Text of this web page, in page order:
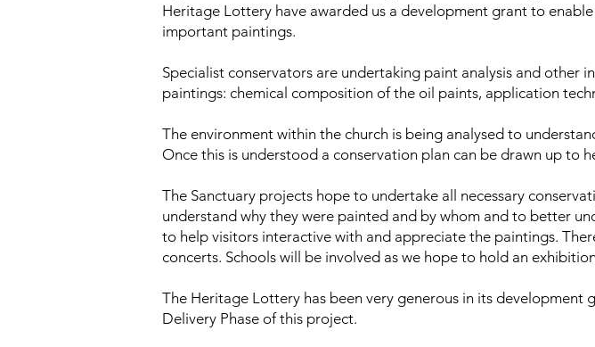
Heritage Lottery have awarded us a development grant to
important paintings.
Specialist conservators are undertaking paint analysis and other
paintings: chemical composition of the oil paints, application
The environment within the church is being analysed to
Once this is understood a conservation plan can be drawn up to
The Sanctuary projects hope to undertake all necessary
understand why they were painted and by whom and to better
to help visitors interactive with and appreciate the paintings.
concerts. Schools will be involved as we hope to hold an
The Heritage Lottery has been very generous in its
Delivery Phase of this project.